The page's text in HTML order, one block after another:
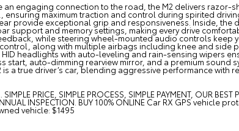
an engaging connection to the road, the M2 delivers
maximum traction and control during spirited
provide exceptional grip and responsiveness. Inside,
support and memory settings, making every drive
while steering wheel-mounted audio controls keep
along with multiple airbags including knee and side
headlights with auto-leveling and rain-sensing wipers
start, auto-dimming rearview mirror, and a premium sound
is a true driver’s car, blending aggressive performance with
PRICE, SIMPLE PROCESS, SIMPLE PAYMENT, OUR BEST
INSPECTION. BUY 100% ONLINE Car RX GPS
vehicle: $1495